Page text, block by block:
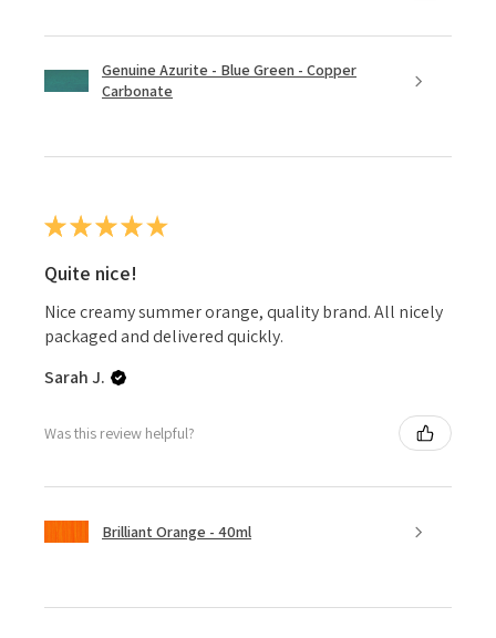
Genuine Azurite - Blue Green - Copper
Carbonate
★★★★★
Quite nice!
Nice creamy summer orange, quality brand. All nicely
packaged and delivered quickly.
Sarah J.
Was this review helpful?
Brilliant Orange - 40ml